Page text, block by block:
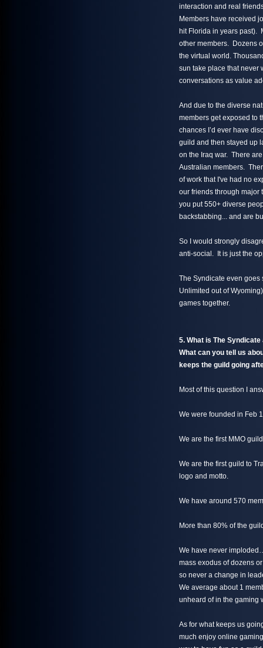
interaction and real
Members have received
hit Florida in years past).
other members. Dozens
the virtual world.
sun take place that never
conversations as value
And due to the diverse
members get exposed to
chances I’d ever have
guild and then stayed up
on the Iraq war. There
Australian members.
of work that I've had no
our friends through major
you put 550+ diverse
backstabbing... and are
So I would strongly
anti-social. It is just the
The Syndicate even goes
Unlimited out of
games together.
5. What is The
What can you tell us
keeps the guild going
Most of this question I
We were founded in Feb
We are the first MMO
We are the first guild to
logo and motto.
We have around 570
More than 80% of the
We have never
mass exodus of dozens
so never a change in
We average about 1
unheard of in the gaming
As for what keeps us
much enjoy online